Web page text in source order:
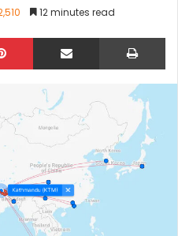
12 minutes read
Pinterest Share via Email